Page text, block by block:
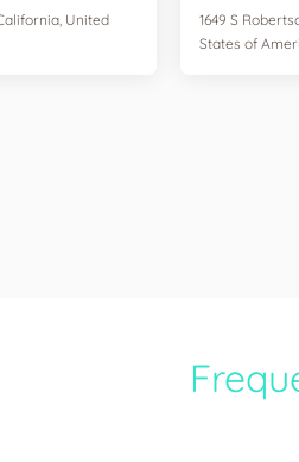
United
1649 S
States of